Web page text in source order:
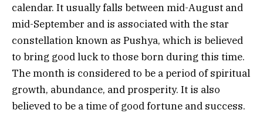
calendar. It usually falls between mid-August and
mid-September and is associated with the star
constellation known as Pushya, which is believed
to bring good luck to those born during this time.
The month is considered to be a period of spiritual
growth, abundance, and prosperity. It is also
believed to be a time of good fortune and success.